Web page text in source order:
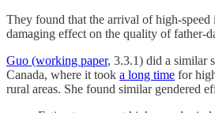
They found that the arrival of high-speed
damaging effect on the quality of father-
Guo (working paper, 3.3.1) did a similar
Canada, where it took a long time for
rural areas. She found similar gendered